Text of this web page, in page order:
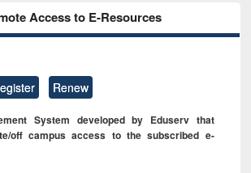
Access to E-Resources
Renew
System developed by Eduserv that
off campus access to the subscribed e-